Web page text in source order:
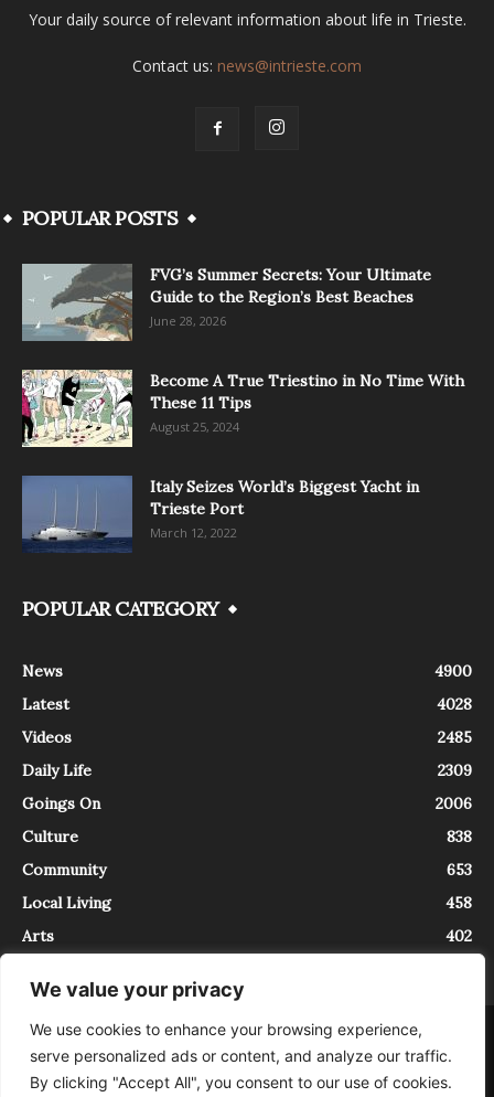
We value your privacy
We use cookies to enhance your browsing experience,
serve personalized ads or content, and analyze our traffic.
By clicking "Accept All", you consent to our use of cookies.
Your daily source of relevant information about life in Trieste.
Contact us: news@intrieste.com
POPULAR POSTS
FVG’s Summer Secrets: Your Ultimate
Guide to the Region’s Best Beaches
June 28, 2026
Become A True Triestino in No Time With
These 11 Tips
August 25, 2024
Italy Seizes World’s Biggest Yacht in
Trieste Port
March 12, 2022
POPULAR CATEGORY
News
4900
Latest
4028
Videos
2485
Daily Life
2309
Goings On
2006
Culture
838
Community
653
Local Living
458
Arts
402
About Contact
InTrieste è iscritto al Registro della Stampa del Tribunale di Trieste al
numero 5/2021 - V.G. 2088/21 - 10/06/2021. In Trieste è un progetto di